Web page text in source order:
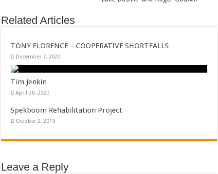
Related Articles
TONY FLORENCE – COOPERATIVE SHORTFALLS
December 7, 2020
Tim Jenkin
April 20, 2020
Spekboom Rehabilitation Project
October 2, 2019
Leave a Reply